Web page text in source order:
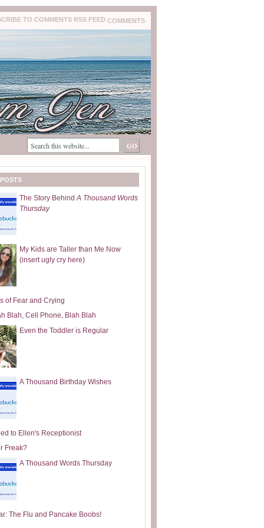
COMMENTS
The Story BehindA Thousand Words
Thursday
My Kids are Taller than Me Now
(insert ugly cry here)
of Fear and Crying
Blah, Cell Phone, Blah Blah
Even the Toddler is Regular
A Thousand Birthday Wishes
to Ellen's Receptionist
Freak?
A Thousand Words Thursday
The Flu and Pancake Boobs!